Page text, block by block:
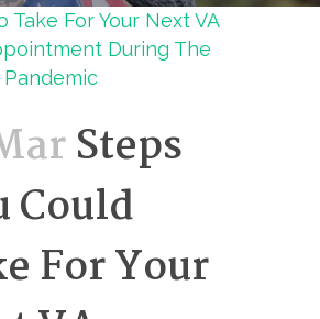
Steps
Could
For Your